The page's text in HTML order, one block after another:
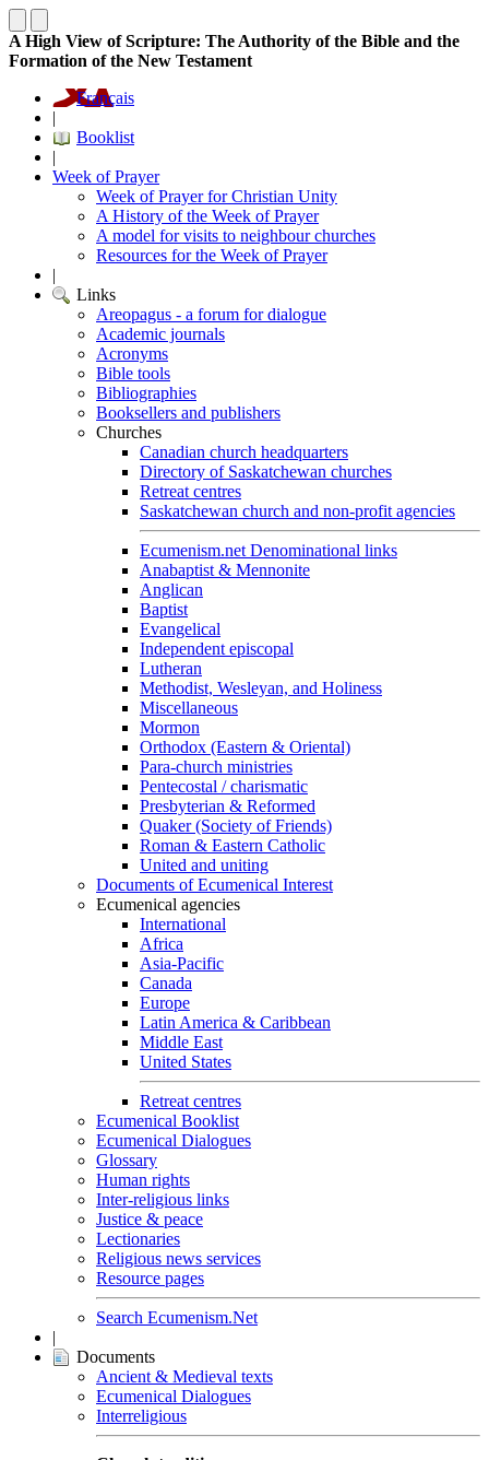
A High View of Scripture: The Authority of the Bible and the
Formation of the New Testament
Français
|
Booklist
|
Week of Prayer
Week of Prayer for Christian Unity
A History of the Week of Prayer
A model for visits to neighbour churches
Resources for the Week of Prayer
|
Links
Areopagus - a forum for dialogue
Academic journals
Acronyms
Bible tools
Bibliographies
Booksellers and publishers
Churches
Canadian church headquarters
Directory of Saskatchewan churches
Retreat centres
Saskatchewan church and non-profit agencies
Ecumenism.net Denominational links
Anabaptist & Mennonite
Anglican
Baptist
Evangelical
Independent episcopal
Lutheran
Methodist, Wesleyan, and Holiness
Miscellaneous
Mormon
Orthodox (Eastern & Oriental)
Para-church ministries
Pentecostal / charismatic
Presbyterian & Reformed
Quaker (Society of Friends)
Roman & Eastern Catholic
United and uniting
Documents of Ecumenical Interest
Ecumenical agencies
International
Africa
Asia-Pacific
Canada
Europe
Latin America & Caribbean
Middle East
United States
Retreat centres
Ecumenical Booklist
Ecumenical Dialogues
Glossary
Human rights
Inter-religious links
Justice & peace
Lectionaries
Religious news services
Resource pages
Search Ecumenism.Net
|
Documents
Ancient & Medieval texts
Ecumenical Dialogues
Interreligious